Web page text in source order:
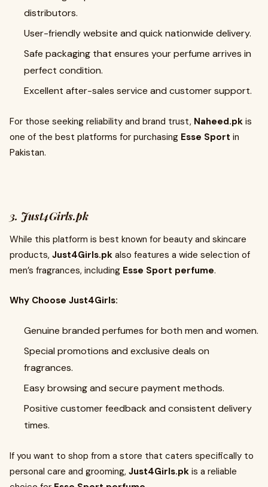
distributors.
User-friendly website and quick nationwide delivery.
Safe packaging that ensures your perfume arrives in
perfect condition.
Excellent after-sales service and customer support.
For those seeking reliability and brand trust, Naheed.pk is
one of the best platforms for purchasing Esse Sport in
Pakistan.
3. Just4Girls.pk
While this platform is best known for beauty and skincare
products, Just4Girls.pk also features a wide selection of
men’s fragrances, including Esse Sport perfume.
Why Choose Just4Girls:
Genuine branded perfumes for both men and women.
Special promotions and exclusive deals on
fragrances.
Easy browsing and secure payment methods.
Positive customer feedback and consistent delivery
times.
If you want to shop from a store that caters specifically to
personal care and grooming, Just4Girls.pk is a reliable